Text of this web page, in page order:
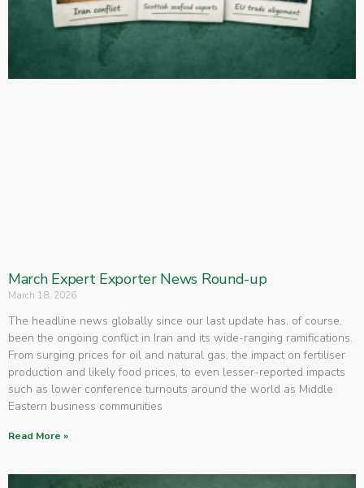
March Expert Exporter News Round-up
March 18, 2026
The headline news globally since our last update has, of course,
been the ongoing conflict in Iran and its wide-ranging ramifications.
From surging prices for oil and natural gas, the impact on fertiliser
production and likely food prices, to even lesser-reported impacts
such as lower conference turnouts around the world as Middle
Eastern business communities
Read More »